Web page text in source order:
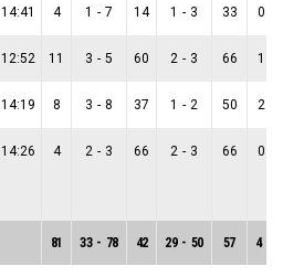
14:41 4 1 - 7 14 1 - 3 33 0
12:52 11 3 - 5 60 2 - 3 66 1
14:19 8 3 - 8 37 1 - 2 50 2
14:26 4 2 - 3 66 2 - 3 66 0
81 33 - 78 42 29 - 50 57 4